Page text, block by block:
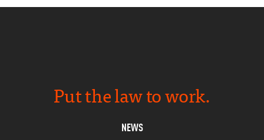
Put the law to work.
NEWS